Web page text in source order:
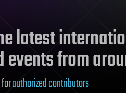
latest
events from
forauthorized contributors